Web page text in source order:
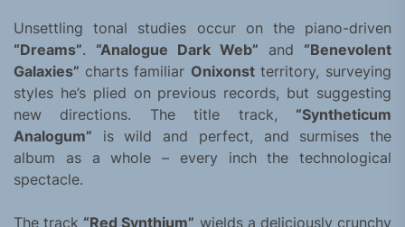
Unsettling tonal studies occur on the piano-driven
“Dreams”. “Analogue Dark Web” and “Benevolent
Galaxies” charts familiar Onixonstterritory, surveying
styles he’s plied on previous records, but suggesting
new directions. The title track, “Syntheticum
Analogum” is wild and perfect, and surmises the
album as a whole – every inch the technological
spectacle.
The track “Red Synthium” wields a deliciously crunchy